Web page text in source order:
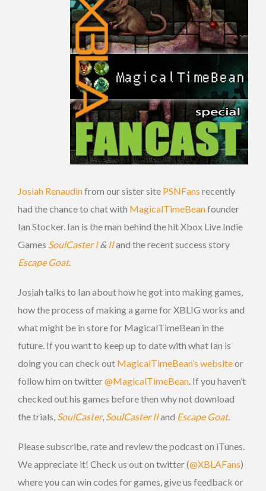
Josiah Renaudinfrom our sister site PSNFans recently
had the chance to chat with MagicalTimeBeanfounder
Ian Stocker. Ian is the man behind the hit Xbox Live Indie
Games SoulCaster I& IIand the recent success story
Escape Goat.
Josiah talks to Ian about how he got into making games,
how the process of making a game for XBLIG works and
what might be in store for MagicalTimeBean in the
future. If you want to keep up to date with what Ian is
doing you can check out MagicalTimeBean’s websiteor
follow him on twitter@MagicalTimeBean. If you haven’t
checked out his games before then why not download
the trials, SoulCaster, SoulCaster IIand Escape Goat.
Please subscribe, rate and review the podcast on iTunes.
We appreciate it! Check us out on twitter (@XBLAFans)
where you can win codes for games, give us feedback or